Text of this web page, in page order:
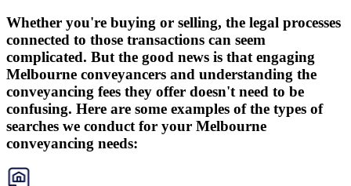
Whether you're buying or selling, the legal processes
connected to those transactions can seem
complicated. But the good news is that engaging
Melbourne conveyancers and understanding the
conveyancing fees they offer doesn't need to be
confusing. Here are some examples of the types of
searches we conduct for your Melbourne
conveyancing needs: